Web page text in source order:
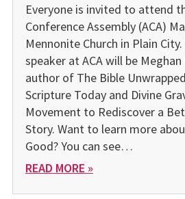
Everyone is invited to attend
Conference As­sembly (ACA)
Mennonite Church in Plain
speaker at ACA will be
author of The Bible
Scripture Today and Divine
Movement to Rediscover a
Story. Want to learn more
Good? You can see…
READ MORE »